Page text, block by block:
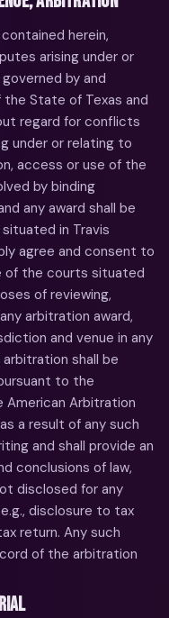
herein,
arising under or
by and
State of Texas and
regard for conflicts
under or relating to
access or use of the
by binding
any award shall be
in Travis
agree and consent to
of the courts situated
of reviewing,
arbitration award,
and venue in any
shall be
to the
American Arbitration
a result of any such
and shall provide an
conclusions of law,
disclosed for any
disclosure to tax
return. Any such
of the arbitration